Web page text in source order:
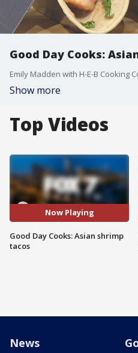
Good Day Cooks:
Show more
Top Videos
Now Playing
Good Day Cooks: Asian shrimp
tacos
News